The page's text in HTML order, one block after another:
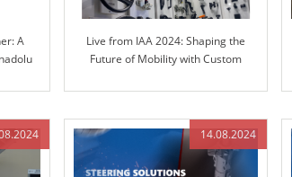
A
Live from IAA 2024: Shaping the
Future of Mobility with Custom
14.08.2024